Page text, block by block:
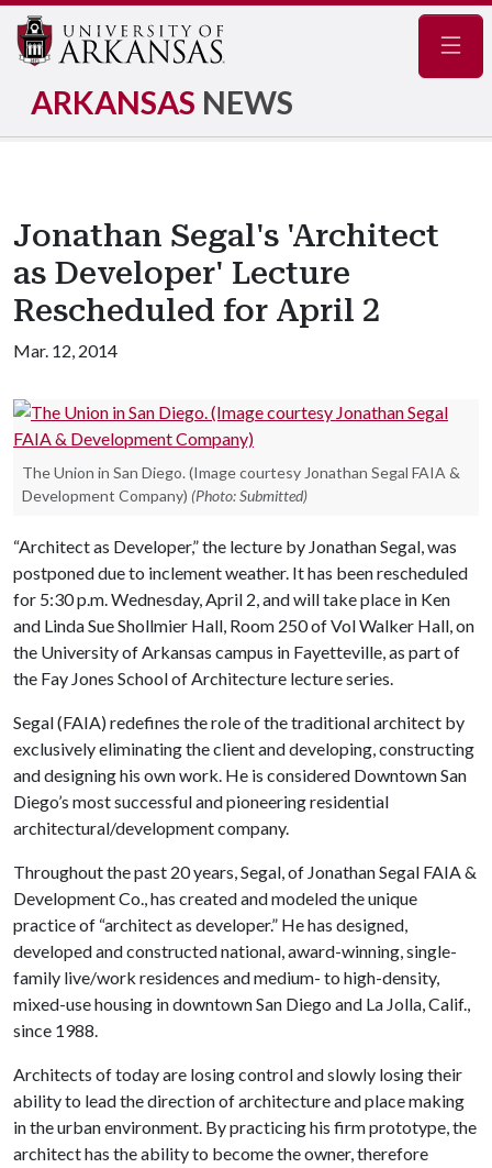
ARKANSAS NEWS
Jonathan Segal's 'Architect
as Developer' Lecture
Rescheduled for April 2
Mar. 12, 2014
The Union in San Diego. (Image courtesy Jonathan Segal FAIA &
Development Company) (Photo: Submitted)
“Architect as Developer,” the lecture by Jonathan Segal, was
postponed due to inclement weather. It has been rescheduled
for 5:30 p.m. Wednesday, April 2, and will take place in Ken
and Linda Sue Shollmier Hall, Room 250 of Vol Walker Hall, on
the University of Arkansas campus in Fayetteville, as part of
the Fay Jones School of Architecture lecture series.
Segal (FAIA) redefines the role of the traditional architect by
exclusively eliminating the client and developing, constructing
and designing his own work. He is considered Downtown San
Diego’s most successful and pioneering residential
architectural/development company.
Throughout the past 20 years, Segal, of Jonathan Segal FAIA &
Development Co., has created and modeled the unique
practice of “architect as developer.” He has designed,
developed and constructed national, award-winning, single-
family live/work residences and medium- to high-density,
mixed-use housing in downtown San Diego and La Jolla, Calif.,
since 1988.
Architects of today are losing control and slowly losing their
ability to lead the direction of architecture and place making
in the urban environment. By practicing his firm prototype, the
architect has the ability to become the owner, therefore